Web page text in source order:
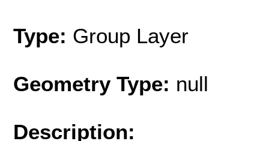
Type: Group Layer
Geometry Type: null
Description: